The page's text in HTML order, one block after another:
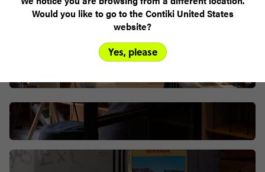
Would you like to go to the Contiki United States
website?
Yes, please